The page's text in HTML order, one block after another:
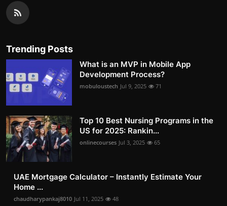
Trending Posts
What is an MVP in Mobile App
Development Process?
mobuloustech Jul 9, 2025 71
Top 10 Best Nursing Programs in the
US for 2025: Rankin...
onlinecourses Jul 3, 2025 65
UAE Mortgage Calculator – Instantly Estimate Your
Home ...
chaudharypankaj8010 Jul 11, 2025 48